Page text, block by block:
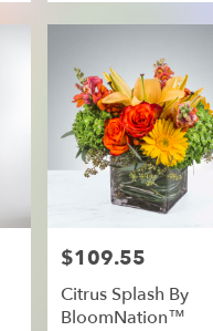
Price:
$109.55
Citrus Splash By
BloomNation™